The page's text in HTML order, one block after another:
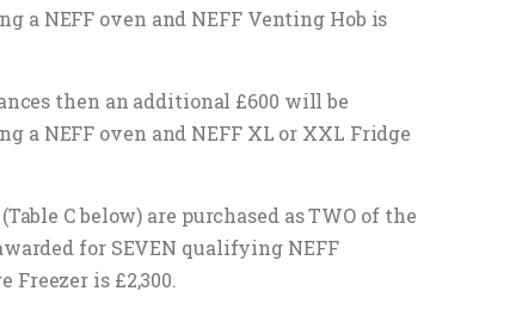
a NEFF oven and NEFF Venting Hob is
then an additional £600 will be
a NEFF oven and NEFF XL or XXL Fridge
C below) are purchased as TWO of the
for SEVEN qualifying NEFF
Freezer is £2,300.